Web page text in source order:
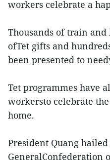
workers celebrate a
Thousands of train
ofTet gifts and
been presented to
Tet programmes have
workersto celebrate
home.
President Quang
GeneralConfederation